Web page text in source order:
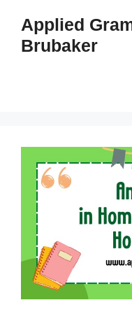
content
Applied
Brubaker